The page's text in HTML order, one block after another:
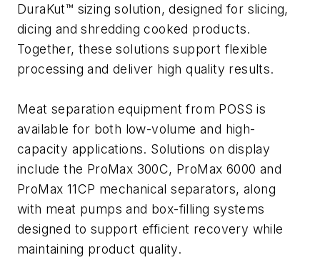
DuraKut™ sizing solution, designed for slicing,
dicing and shredding cooked products.
Together, these solutions support flexible
processing and deliver high quality results.
Meat separation equipment from POSS is
available for both low-volume and high-
capacity applications. Solutions on display
include the ProMax 300C, ProMax 6000 and
ProMax 11CP mechanical separators, along
with meat pumps and box-filling systems
designed to support efficient recovery while
maintaining product quality.